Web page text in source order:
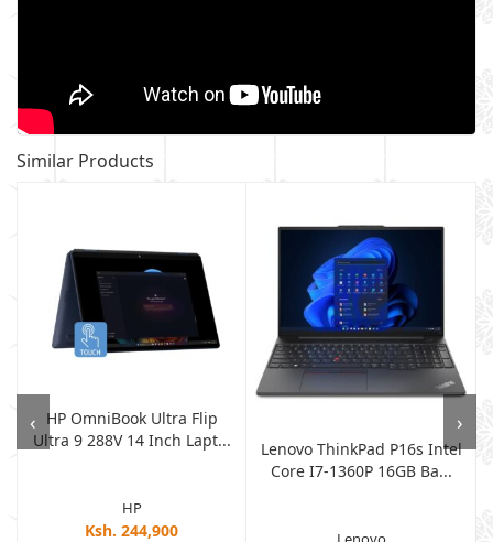
Similar Products
HP OmniBook Ultra Flip
Ultra 9 288V 14 Inch Lapt...
HP
Ksh. 244,900
Lenovo ThinkPad P16s Intel
Core I7-1360P 16GB Ba...
‹ ›